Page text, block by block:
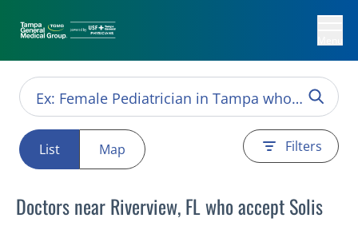
List Map Filters
Doctors near Riverview, FL who accept Solis